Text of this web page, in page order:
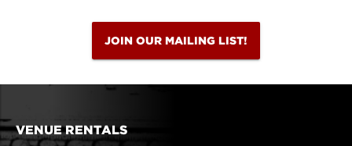
JOIN OUR MAILING LIST!
VENUE RENTALS